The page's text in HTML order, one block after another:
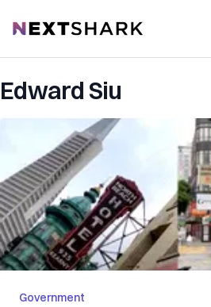
NextShark
Edward Siu
Government